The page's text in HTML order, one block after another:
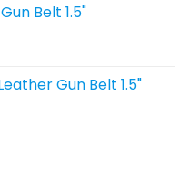
Belt 1.5"
Gun Belt 1.5"